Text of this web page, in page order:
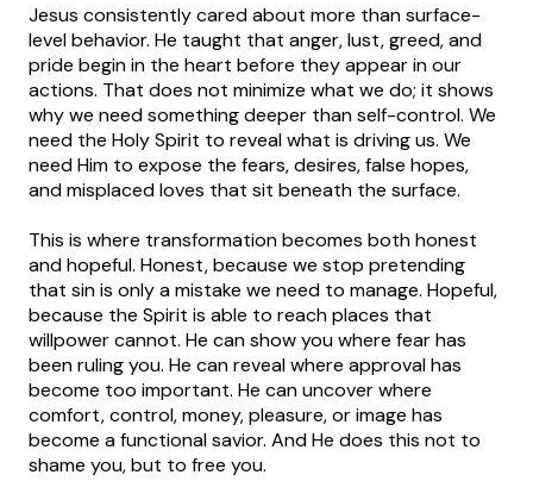
Jesus consistently cared about more than surface-
level behavior. He taught that anger, lust, greed, and
pride begin in the heart before they appear in our
actions. That does not minimize what we do; it shows
why we need something deeper than self-control. We
need the Holy Spirit to reveal what is driving us. We
need Him to expose the fears, desires, false hopes,
and misplaced loves that sit beneath the surface.
This is where transformation becomes both honest
and hopeful. Honest, because we stop pretending
that sin is only a mistake we need to manage. Hopeful,
because the Spirit is able to reach places that
willpower cannot. He can show you where fear has
been ruling you. He can reveal where approval has
become too important. He can uncover where
comfort, control, money, pleasure, or image has
become a functional savior. And He does this not to
shame you, but to free you.